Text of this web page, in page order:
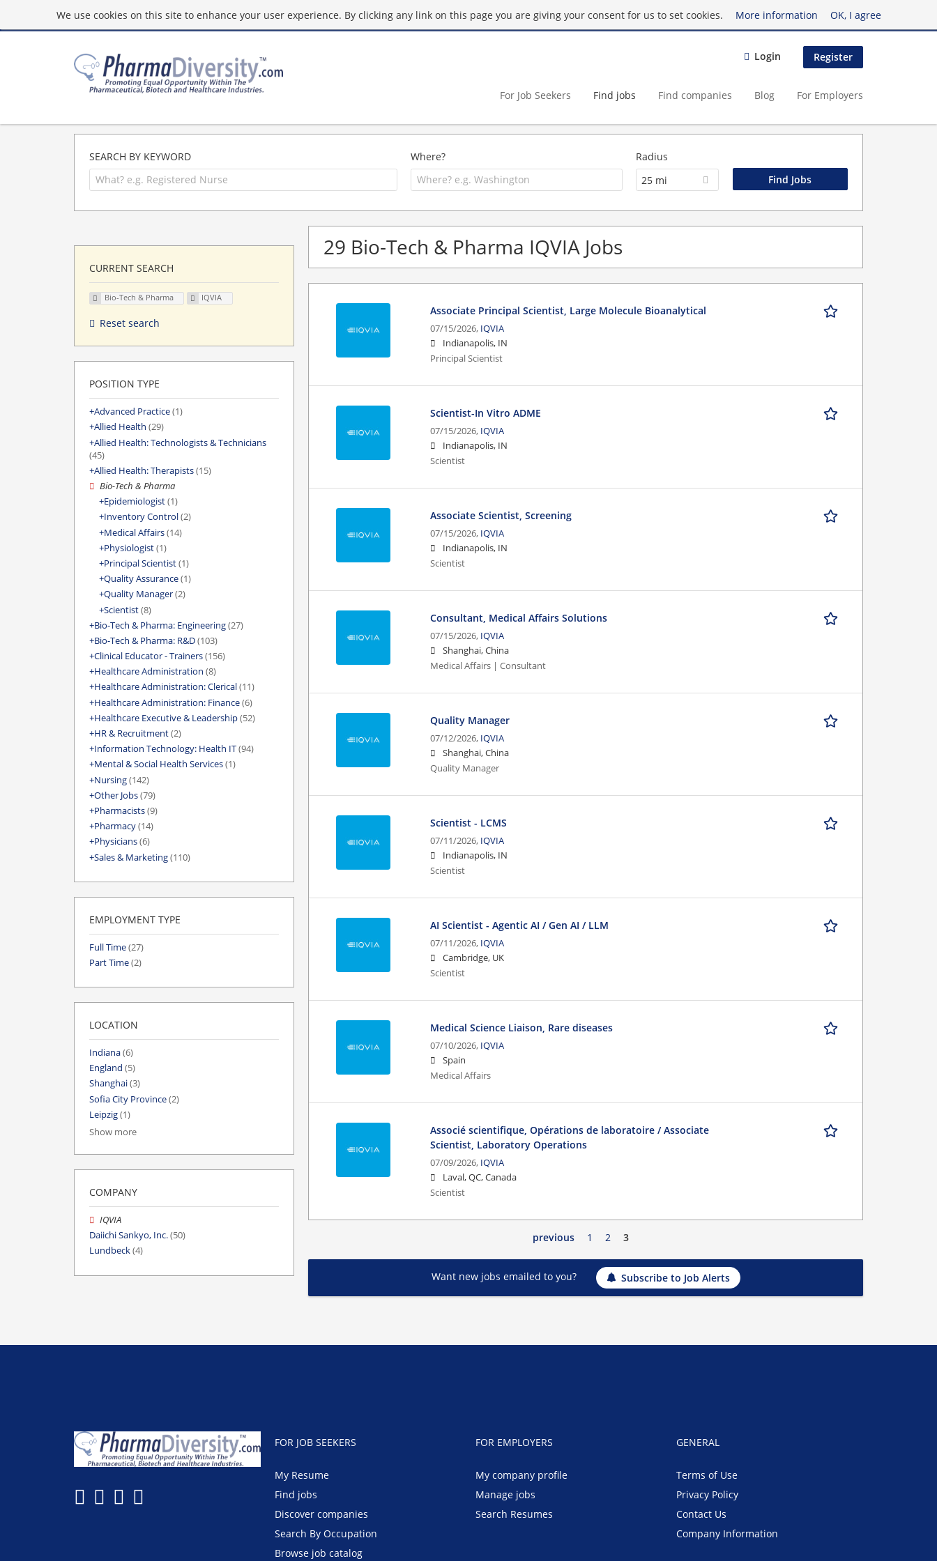
We use cookies on this site to enhance your user experience. By clicking any link on this page you are giving your consent for us to set cookies. More information OK, I agree
Login Register
For Job Seekers Find jobs Find companies Blog For Employers
SEARCH BY KEYWORD Where?
Radius
25 mi
29 Bio-Tech & Pharma IQVIA Jobs
Associate Principal Scientist, Large Molecule Bioanalytical
07/15/2026, IQVIA
Indianapolis, IN
Principal Scientist
Scientist-In Vitro ADME
07/15/2026, IQVIA
Indianapolis, IN
Scientist
Associate Scientist, Screening
07/15/2026, IQVIA
Indianapolis, IN
Scientist
Consultant, Medical Affairs Solutions
07/15/2026, IQVIA
Shanghai, China
Medical Affairs | Consultant
Quality Manager
07/12/2026, IQVIA
Shanghai, China
Quality Manager
Scientist - LCMS
07/11/2026, IQVIA
Indianapolis, IN
Scientist
AI Scientist - Agentic AI / Gen AI / LLM
07/11/2026, IQVIA
Cambridge, UK
Scientist
Medical Science Liaison, Rare diseases
07/10/2026, IQVIA
Spain
Medical Affairs
Associé scientifique, Opérations de laboratoire / Associate
Scientist, Laboratory Operations
07/09/2026, IQVIA
Laval, QC, Canada
Scientist
previous 1 2 3
Want new jobs emailed to you? Subscribe to Job Alerts
CURRENT SEARCH
Bio-Tech & Pharma IQVIA
Reset search
POSITION TYPE
Advanced Practice(1)
Allied Health (29)
Allied Health: Technologists & Technicians
(45)
Allied Health: Therapists(15)
Bio-Tech & Pharma
Epidemiologist(1)
Inventory Control(2)
Medical Affairs(14)
Physiologist(1)
Principal Scientist(1)
Quality Assurance(1)
Quality Manager(2)
Scientist(8)
Bio-Tech & Pharma: Engineering(27)
Bio-Tech & Pharma: R&D(103)
Clinical Educator - Trainers(156)
Healthcare Administration (8)
Healthcare Administration: Clerical(11)
Healthcare Administration: Finance(6)
Healthcare Executive & Leadership(52)
HR & Recruitment(2)
Information Technology: Health IT(94)
Mental & Social Health Services(1)
Nursing(142)
Other Jobs(79)
Pharmacists(9)
Pharmacy(14)
Physicians(6)
Sales & Marketing(110)
EMPLOYMENT TYPE
Full Time(27)
Part Time(2)
LOCATION
Indiana(6)
England (5)
Shanghai(3)
Sofia City Province(2)
Leipzig(1)
Show more
COMPANY
IQVIA
Daiichi Sankyo, Inc.(50)
Lundbeck(4)
FOR JOB SEEKERS
My Resume
Find jobs
Discover companies
Search By Occupation
Browse job catalog
FOR EMPLOYERS
My company profile
Manage jobs
Search Resumes
GENERAL
Terms of Use
Privacy Policy
Contact Us
Company Information